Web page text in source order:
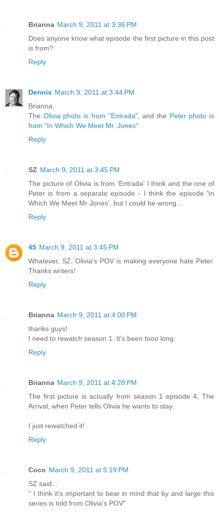
Brianna March 9, 2011 at 3:36 PM
Does anyone know what episode the first picture in this post
is from?
Reply
Dennis March 9, 2011 at 3:44 PM
Brianna,
The Olivia photo is from "Entrada", and the Peter photo is
from "In Which We Meet Mr. Jones".
Reply
SZ March 9, 2011 at 3:45 PM
The picture of Olivia is from 'Entrada' I think and the one of
Peter is from a separate episode - I think the episode 'In
Which We Meet Mr Jones', but I could be wrong...
Reply
45 March 9, 2011 at 3:45 PM
Whatever, SZ, Olivia's POV is making everyone hate Peter.
Thanks writers!
Reply
Brianna March 9, 2011 at 4:00 PM
thanks guys!
I need to rewatch season 1. It's been tooo long.
Reply
Brianna March 9, 2011 at 4:28 PM
The first picture is actually from season 1 episode 4, The
Arrival, when Peter tells Olivia he wants to stay.
I just rewatched it!
Reply
Coco March 9, 2011 at 5:19 PM
SZ said...
" I think it's important to bear in mind that by and large this
series is told from Olivia's POV"